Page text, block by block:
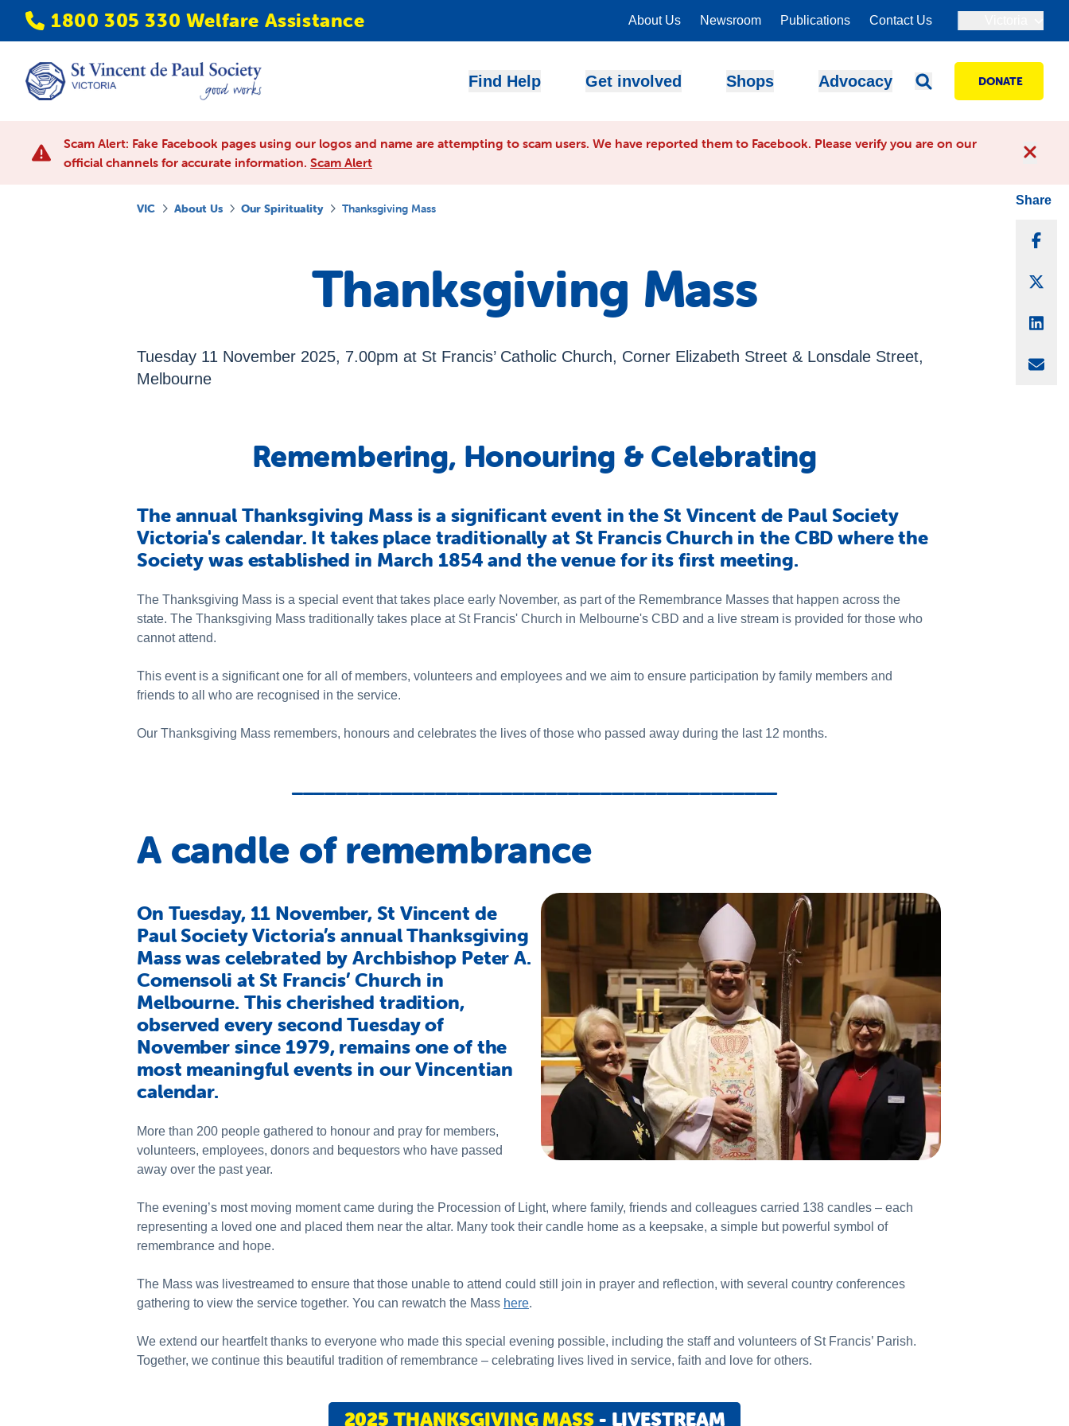
Share
1800 305 330 Welfare Assistance About Us Newsroom Publications Contact Us
Find Help Get involved Shops Advocacy DONATE
Scam Alert: Fake Facebook pages using our logos and name are attempting to scam users. We have reported them to Facebook. Please verify you are on our
official channels for accurate information. Scam Alert
VIC About Us Our Spirituality Thanksgiving Mass
Thanksgiving Mass
Tuesday 11 November 2025, 7.00pm at St Francis’ Catholic Church, Corner Elizabeth Street & Lonsdale Street,
Melbourne
Remembering, Honouring & Celebrating
The annual Thanksgiving Mass is a significant event in the St Vincent de Paul Society
Victoria's calendar. It takes place traditionally at St Francis Church in the CBD where the
Society was established in March 1854 and the venue for its first meeting.
The Thanksgiving Mass is a special event that takes place early November, as part of the Remembrance Masses that happen across the
state. The Thanksgiving Mass traditionally takes place at St Francis' Church in Melbourne's CBD and a live stream is provided for those who
cannot attend.
This event is a significant one for all of members, volunteers and employees and we aim to ensure participation by family members and
friends to all who are recognised in the service.
Our Thanksgiving Mass remembers, honours and celebrates the lives of those who passed away during the last 12 months.
A candle of remembrance
On Tuesday, 11 November, St Vincent de
Paul Society Victoria’s annual Thanksgiving
Mass was celebrated by Archbishop Peter A.
Comensoli at St Francis’ Church in
Melbourne. This cherished tradition,
observed every second Tuesday of
November since 1979, remains one of the
most meaningful events in our Vincentian
calendar.
More than 200 people gathered to honour and pray for members,
volunteers, employees, donors and bequestors who have passed
away over the past year.
The evening’s most moving moment came during the Procession of Light, where family, friends and colleagues carried 138 candles – each
representing a loved one and placed them near the altar. Many took their candle home as a keepsake, a simple but powerful symbol of
remembrance and hope.
The Mass was livestreamed to ensure that those unable to attend could still join in prayer and reflection, with several country conferences
gathering to view the service together. You can rewatch the Mass here.
We extend our heartfelt thanks to everyone who made this special evening possible, including the staff and volunteers of St Francis’ Parish.
Together, we continue this beautiful tradition of remembrance – celebrating lives lived in service, faith and love for others.
2025 THANKSGIVING MASS- LIVESTREAM